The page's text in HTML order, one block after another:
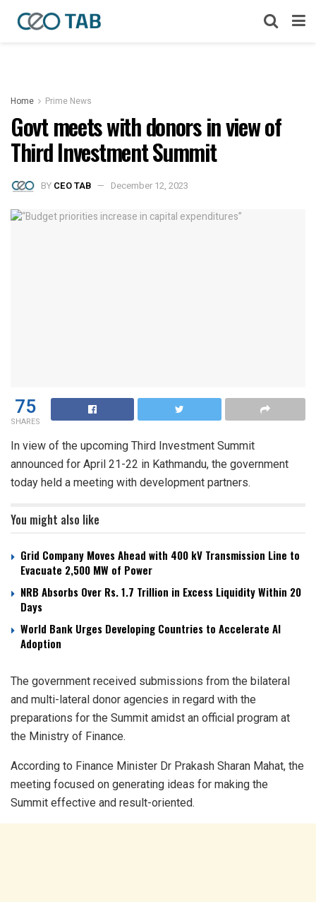
Home Prime News
Govt meets with donors in view of
Third Investment Summit
BY CEO TAB December 12, 2023
75
SHARES
In view of the upcoming Third Investment Summit
announced for April 21-22 in Kathmandu, the government
today held a meeting with development partners.
You might also like
Grid Company Moves Ahead with 400 kV Transmission Line to
Evacuate 2,500 MW of Power
NRB Absorbs Over Rs. 1.7 Trillion in Excess Liquidity Within 20
Days
World Bank Urges Developing Countries to Accelerate AI
Adoption
The government received submissions from the bilateral
and multi-lateral donor agencies in regard with the
preparations for the Summit amidst an official program at
the Ministry of Finance.
According to Finance Minister Dr Prakash Sharan Mahat, the
meeting focused on generating ideas for making the
Summit effective and result-oriented.